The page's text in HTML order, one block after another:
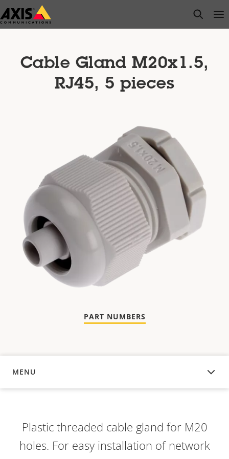
Skip
to
open
Cable Gland M20x1.5,
RJ45, 5 pieces
PART NUMBERS
MENU
OVERVIEW
Plastic threaded cable gland for M20
holes. For easy installation of network